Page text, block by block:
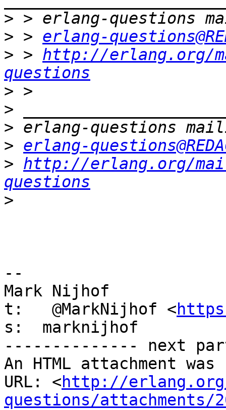
>
> > erlang-
> > http://erlang.org/
questions
>
>
>
> erlang-
> http://erlang.org/
questions
>
--
Mark Nijhof
t:   @MarkNijhof <
s:  marknijhof
-------------- next
An HTML attachment
URL: <http://
questions/attachments/